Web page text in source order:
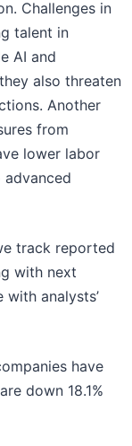
Challenges in
talent in
AI and
also threaten
Another
from
lower labor
track reported
with next
with analysts’
have
down 18.1%